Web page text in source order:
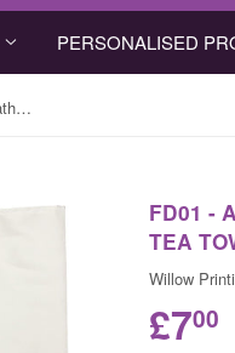
PERSONALISED
FD01 - Any Man Can Be A Father, Father's Day Personalised Tea Towel
FD01 -
TEA
Willow
£700